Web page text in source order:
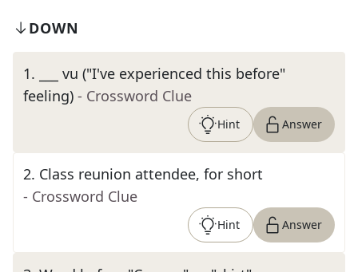
DOWN
1.
___ vu ("I've experienced this before"
feeling) - Crossword Clue
Hint Answer
2. Class reunion attendee, for short
- Crossword Clue
Hint Answer